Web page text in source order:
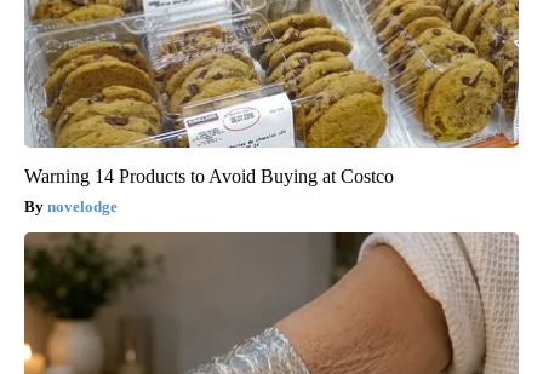
Warning 14 Products to Avoid Buying at Costco
novelodge